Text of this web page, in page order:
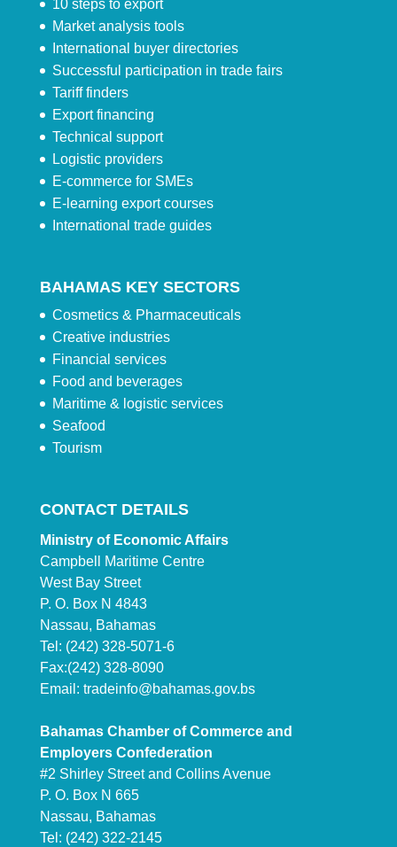
10 steps to export
Market analysis tools
International buyer directories
Successful participation in trade fairs
Tariff finders
Export financing
Technical support
Logistic providers
E-commerce for SMEs
E-learning export courses
International trade guides
BAHAMAS KEY SECTORS
Cosmetics & Pharmaceuticals
Creative industries
Financial services
Food and beverages
Maritime & logistic services
Seafood
Tourism
CONTACT DETAILS
Ministry of Economic Affairs
Campbell Maritime Centre
West Bay Street
P. O. Box N 4843
Nassau, Bahamas
Tel: (242) 328-5071-6
Fax:(242) 328-8090
Email: tradeinfo@bahamas.gov.bs
Bahamas Chamber of Commerce and
Employers Confederation
#2 Shirley Street and Collins Avenue
P. O. Box N 665
Nassau, Bahamas
Tel: (242) 322-2145